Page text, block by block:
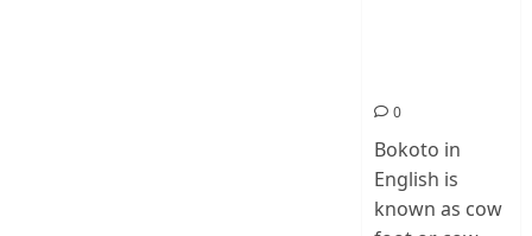
0
Bokoto in
English is
known as cow